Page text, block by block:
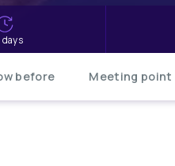
days
before Meeting point